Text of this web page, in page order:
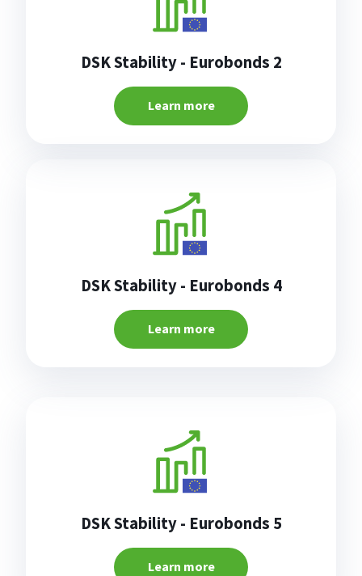
DSK Stability - Eurobonds 2
Learn more
DSK Stability - Eurobonds 4
Learn more
DSK Stability - Eurobonds 5
Learn more